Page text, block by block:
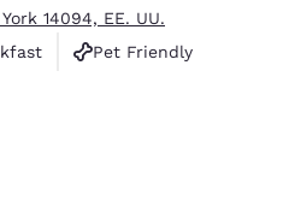
14094, EE. UU.
Pet Friendly
reviews